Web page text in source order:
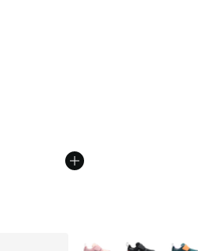
More Colors Available